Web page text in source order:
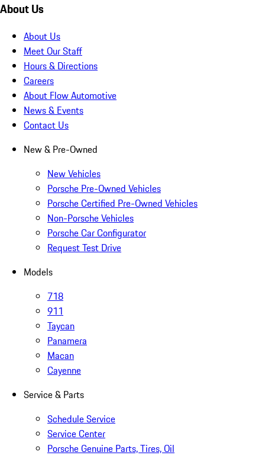
About Us
About Us
Meet Our Staff
Hours & Directions
Careers
About Flow Automotive
News & Events
Contact Us
New & Pre-Owned
New Vehicles
Porsche Pre-Owned Vehicles
Porsche Certified Pre-Owned Vehicles
Non-Porsche Vehicles
Porsche Car Configurator
Request Test Drive
Models
718
911
Taycan
Panamera
Macan
Cayenne
Service & Parts
Schedule Service
Service Center
Porsche Genuine Parts, Tires, Oil